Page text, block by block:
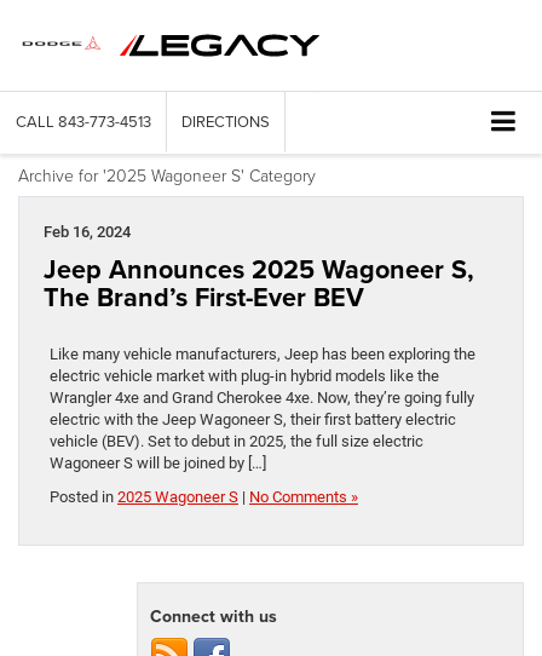
CALL 843-773-4513 DIRECTIONS
Archive for '2025 Wagoneer S' Category
Feb 16, 2024
Jeep Announces 2025 Wagoneer S,
The Brand’s First-Ever BEV
Like many vehicle manufacturers, Jeep has been exploring the
electric vehicle market with plug-in hybrid models like the
Wrangler 4xe and Grand Cherokee 4xe. Now, they’re going fully
electric with the Jeep Wagoneer S, their first battery electric
vehicle (BEV). Set to debut in 2025, the full size electric
Wagoneer S will be joined by […]
Posted in 2025 Wagoneer S | No Comments »
Connect with us